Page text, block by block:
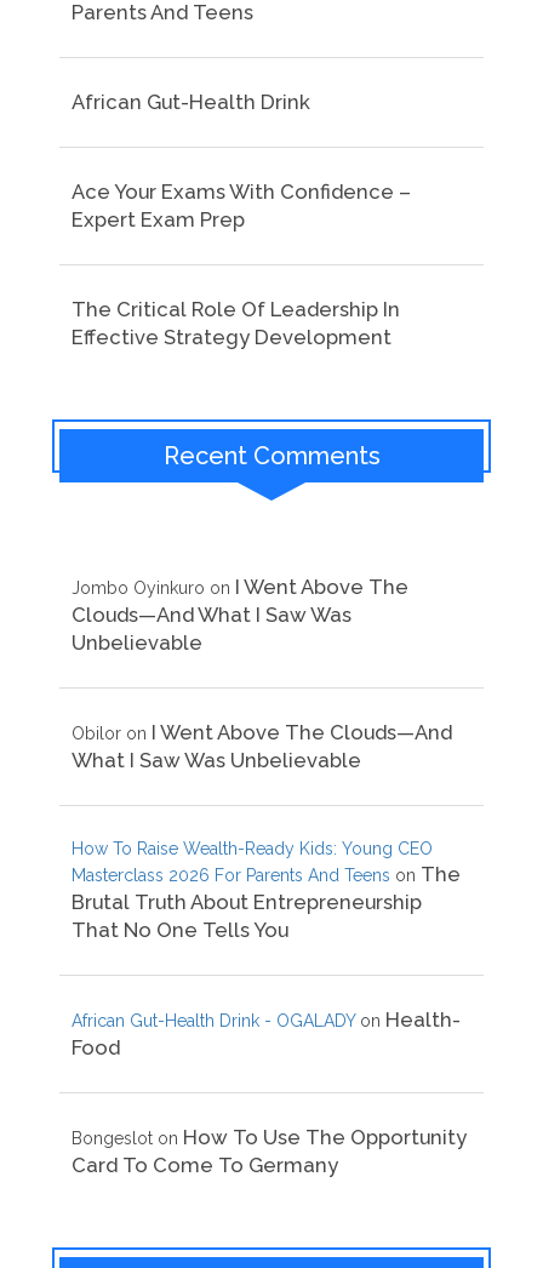
Parents And Teens
African Gut-Health Drink
Ace Your Exams With Confidence –
Expert Exam Prep
The Critical Role Of Leadership In
Effective Strategy Development
Recent Comments
Jombo Oyinkuro on I Went Above The
Clouds—And What I Saw Was
Unbelievable
Obilor on I Went Above The Clouds—And
What I Saw Was Unbelievable
How To Raise Wealth-Ready Kids: Young CEO
Masterclass 2026 For Parents And Teens on The
Brutal Truth About Entrepreneurship
That No One Tells You
African Gut-Health Drink - OGALADYon Health-
Food
Bongeslot on How To Use The Opportunity
Card To Come To Germany